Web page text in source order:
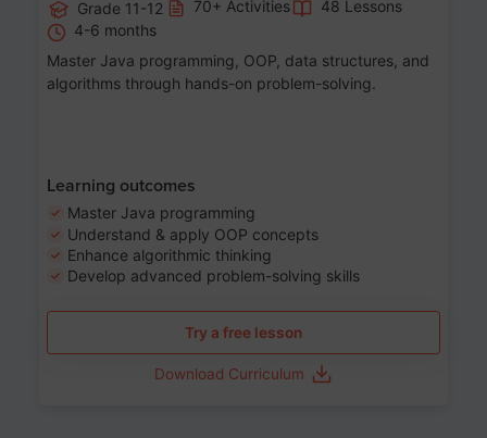
Grade 11-12 70+ Activities
48 Lessons
4-6 months
Master Java programming, OOP, data structures, and
algorithms through hands-on problem-solving.
Learning outcomes
Master Java programming
Understand & apply OOP concepts
Enhance algorithmic thinking
Develop advanced problem-solving skills
Try a free lesson
Download Curriculum